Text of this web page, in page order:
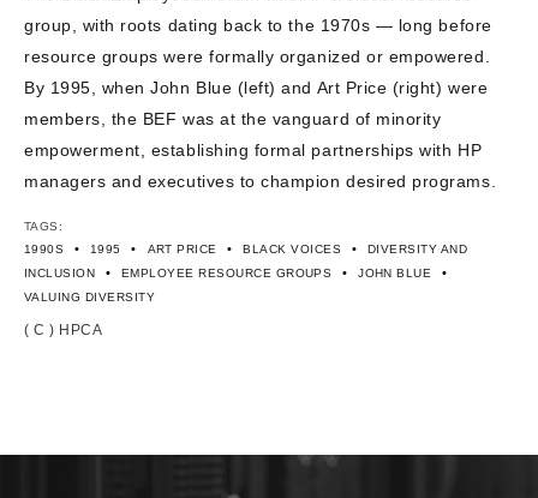
NEWS
group, with roots dating back to the 1970s — long before
resource groups were formally organized or empowered.
By 1995, when John Blue (left) and Art Price (right) were
members, the BEF was at the vanguard of minority
empowerment, establishing formal partnerships with HP
managers and executives to champion desired programs.
TAGS:
1990S
• 1995 • ART PRICE • BLACK VOICES •
DIVERSITY AND
INCLUSION
• EMPLOYEE RESOURCE GROUPS • JOHN BLUE •
VALUING DIVERSITY
( C ) HPCA